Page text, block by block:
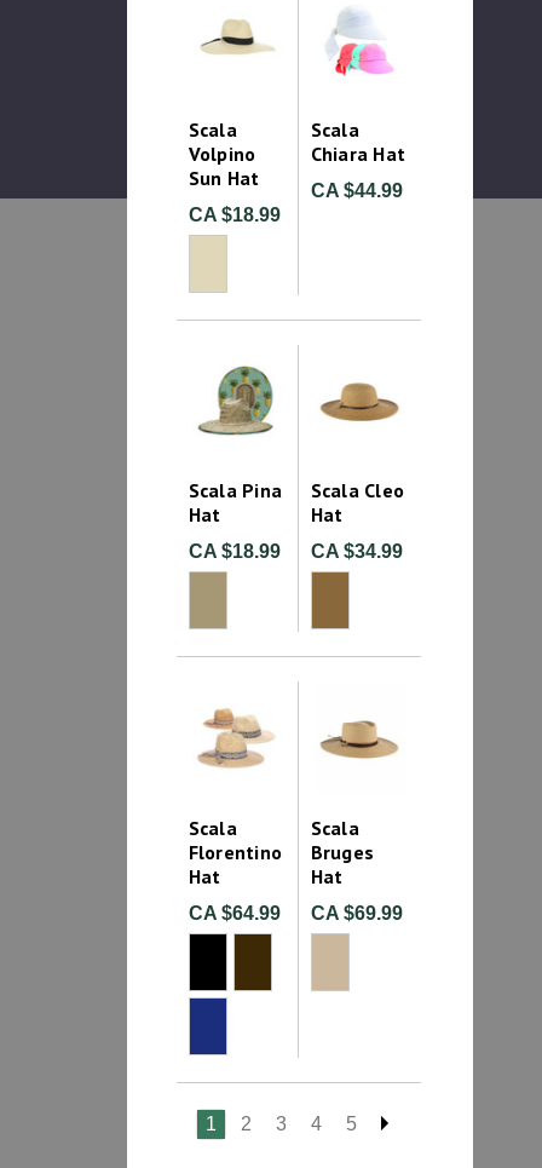
Scala
Volpino
Sun Hat
CA $18.99
Scala
Chiara Hat
CA $44.99
Scala Pina
Hat
CA $18.99
Scala Cleo
Hat
CA $34.99
Scala
Florentino
Hat
CA $64.99
Scala
Bruges
Hat
CA $69.99
1 2 3 4 5